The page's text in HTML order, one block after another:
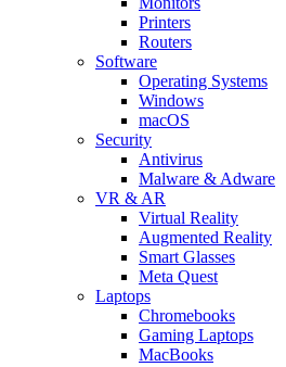
Printers
Routers
Software
Operating Systems
Windows
macOS
Security
Antivirus
Malware & Adware
VR & AR
Virtual Reality
Augmented Reality
Smart Glasses
Meta Quest
Laptops
Chromebooks
Gaming Laptops
MacBooks